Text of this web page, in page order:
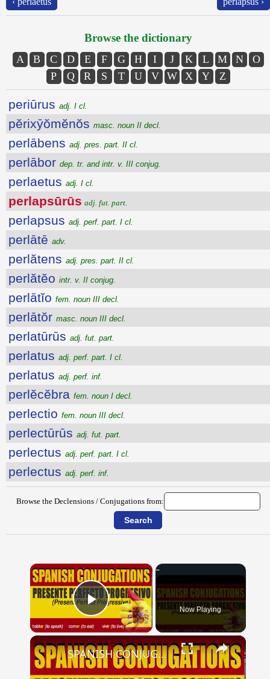
Browse the dictionary
A B C D E F G H I J K L M N
O
P
Q R S T U V W X Y Z
periūrus adj. I cl.
pĕrixȳŏmĕnŏs masc. noun II decl.
perlābens adj. pres. part. II cl.
perlābor dep. tr. and intr. v. III conjug.
perlaetus adj. I cl.
perlapsūrūs adj. fut. part.
perlapsus adj. perf. part. I cl.
perlātē adv.
perlătens adj. pres. part. II cl.
perlătĕo intr. v. II conjug.
perlātĭo fem. noun III decl.
perlātŏr masc. noun III decl.
perlatūrūs adj. fut. part.
perlatus adj. perf. part. I cl.
perlatus adj. perf. inf.
perlĕcĕbra fem. noun I decl.
perlectio fem. noun III decl.
perlectūrūs adj. fut. part.
perlectus adj. perf. part. I cl.
perlectus adj. perf. inf.
Browse the Declensions / Conjugations from:
×
Play Video Now Playing
×
SPANISH CONJUGATIONS: Present Perfect Progressive (Presente Perfecto Progresivo)